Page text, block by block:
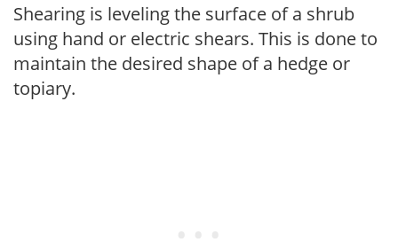
Shearing is leveling the surface of a shrub
using hand or electric shears. This is done to
maintain the desired shape of a hedge or
topiary.